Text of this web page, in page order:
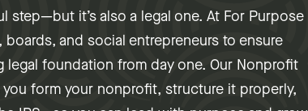
step—but it’s also a legal one. At For Purpose
and social entrepreneurs to ensure
legal foundation from day one. Our Nonprofit
form your nonprofit, structure it properly,